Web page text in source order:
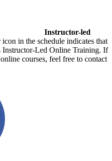
Instructor-led
in the schedule indicates that
Instructor-Led Online Training. If
courses, feel free to contact